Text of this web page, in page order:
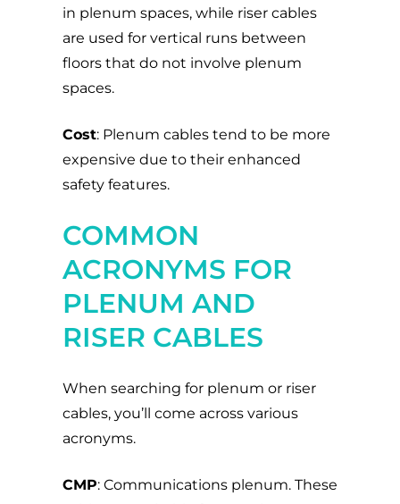
in plenum spaces, while riser cables
are used for vertical runs between
floors that do not involve plenum
spaces.
Cost: Plenum cables tend to be more
expensive due to their enhanced
safety features.
COMMON
ACRONYMS FOR
PLENUM AND
RISER CABLES
When searching for plenum or riser
cables, you’ll come across various
acronyms.
CMP: Communications plenum. These